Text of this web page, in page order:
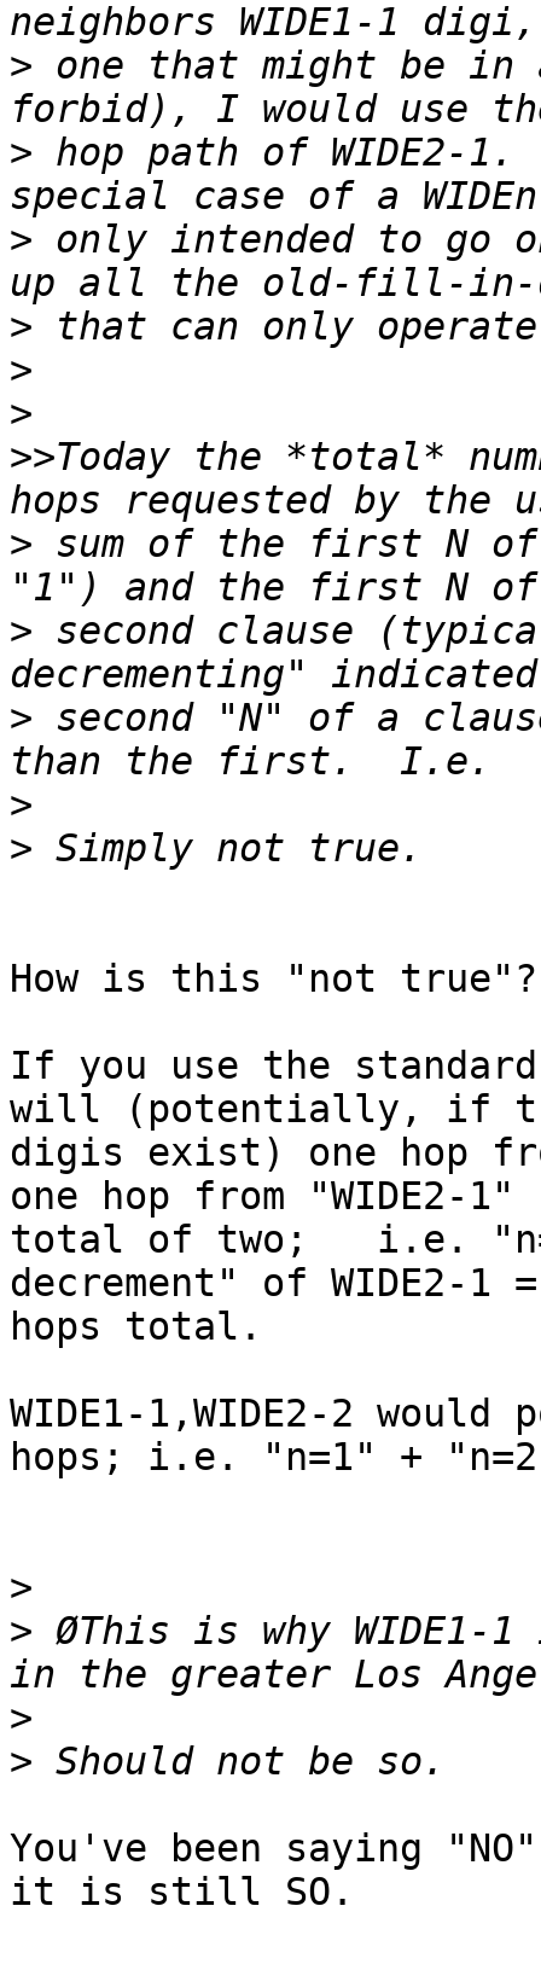
> one that might be in
> hop path of WIDE2-1.
> only intended to go
>
>
>
>>Today the *total*
> sum of the first N
> second clause
> second "N" of a
>
>
How is this "not
If you use the standard
will (potentially, if
digis exist) one hop
one hop from "WIDE2-
total of two;   i.e.
decrement" of WIDE2-1
hops total.
WIDE1-1,WIDE2-2
hops; i.e. "n=1" +
>
> ØThis is why WIDE1-
>
>
You've been saying
it is still SO.